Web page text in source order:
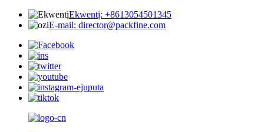
Ekwentị: +8613054501345
E-mail: director@packfine.com